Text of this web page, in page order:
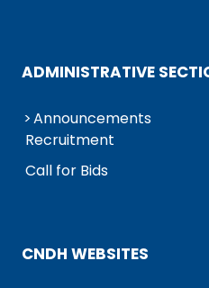
ADMINISTRATIVE
Announcements
Recruitment
Call for Bids
CNDH WEBSITES